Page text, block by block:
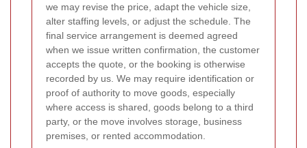
we may revise the price, adapt the vehicle size,
alter staffing levels, or adjust the schedule. The
final service arrangement is deemed agreed
when we issue written confirmation, the customer
accepts the quote, or the booking is otherwise
recorded by us. We may require identification or
proof of authority to move goods, especially
where access is shared, goods belong to a third
party, or the move involves storage, business
premises, or rented accommodation.